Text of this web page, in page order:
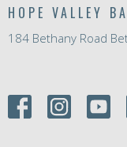
HOPE VALLEY
184 Bethany Road